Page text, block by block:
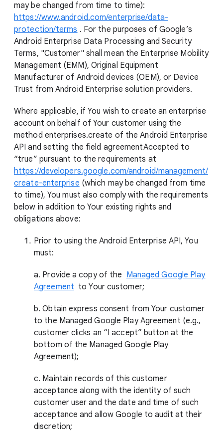
may be changed from time to time):
https://www.android.com/enterprise/data-
protection/terms . For the purposes of Google’s
Android Enterprise Data Processing and Security
Terms, "Customer" shall mean the Enterprise Mobility
Management (EMM), Original Equipment
Manufacturer of Android devices (OEM), or Device
Trust from Android Enterprise solution providers.
Where applicable, if You wish to create an enterprise
account on behalf of Your customer using the
method enterprises.create of the Android Enterprise
API and setting the field agreementAccepted to
“true” pursuant to the requirements at
https://developers.google.com/android/management/
create-enterprise (which may be changed from time
to time), You must also comply with the requirements
below in addition to Your existing rights and
obligations above:
Prior to using the Android Enterprise API, You
must:
a. Provide a copy of the Managed Google Play
Agreement to Your customer;
b. Obtain express consent from Your customer
to the Managed Google Play Agreement (e.g.,
customer clicks an “I accept” button at the
bottom of the Managed Google Play
Agreement);
c. Maintain records of this customer
acceptance along with the identity of such
customer user and the date and time of such
acceptance and allow Google to audit at their
discretion;